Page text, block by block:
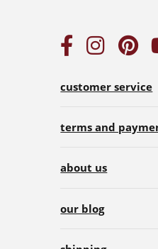
customer service
terms and
about us
our blog